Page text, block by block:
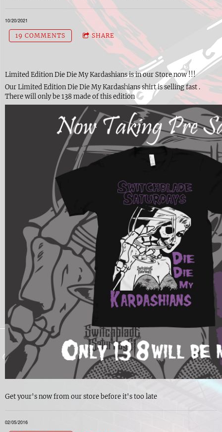
10/20/2021
19 COMMENTS SHARE
Limited Edition Die Die My Kardashians is in our Store now !!!
Our Limited Edition Die Die My Kardashians shirt is selling fast .
There will only be 138 made of this edition
Get your's now from our store before it's too late
02/05/2016